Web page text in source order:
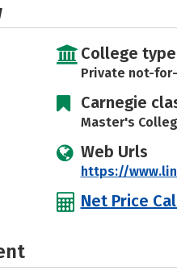
College type
Private not-
Carnegie
Master's
Web Urls
https://
Net Price